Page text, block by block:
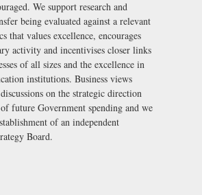
We support research and
being evaluated against a relevant
that values excellence, encourages
activity and incentivises closer links
of all sizes and the excellence in
institutions. Business views
on the strategic direction
future Government spending and we
of an independent
Board.